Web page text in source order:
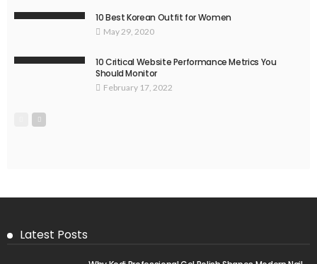
10 Best Korean Outfit for Women
May 29, 2020
10 Critical Website Performance Metrics You
Should Monitor
February 17, 2022
Latest Posts